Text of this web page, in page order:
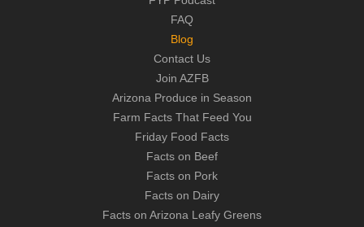
FAQ
Blog
Contact Us
Join AZFB
Arizona Produce in Season
Farm Facts That Feed You
Friday Food Facts
Facts on Beef
Facts on Pork
Facts on Dairy
Facts on Arizona Leafy Greens